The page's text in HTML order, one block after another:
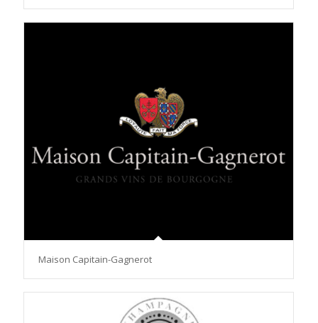
Maison Capitain-Gagnerot